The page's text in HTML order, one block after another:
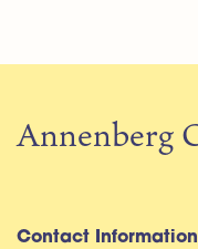
Annenberg
Contact Information